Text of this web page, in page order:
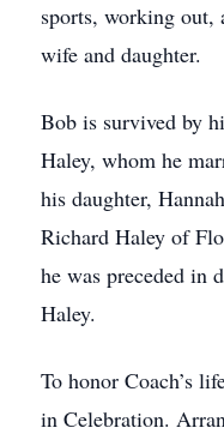
sports, working out,
wife and daughter.
Bob is survived by
Haley, whom he
his daughter,
Richard Haley of
he was preceded in
Haley.
To honor Coach’s
in Celebration.